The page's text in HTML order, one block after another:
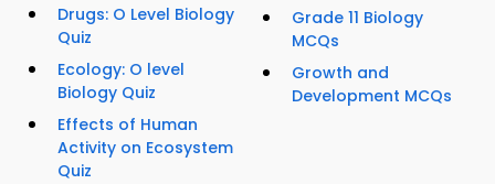
Drugs: O Level Biology
Quiz
Ecology: O level
Biology Quiz
Effects of Human
Activity on Ecosystem
Quiz
Grade 11 Biology
MCQs
Growth and
Development MCQs